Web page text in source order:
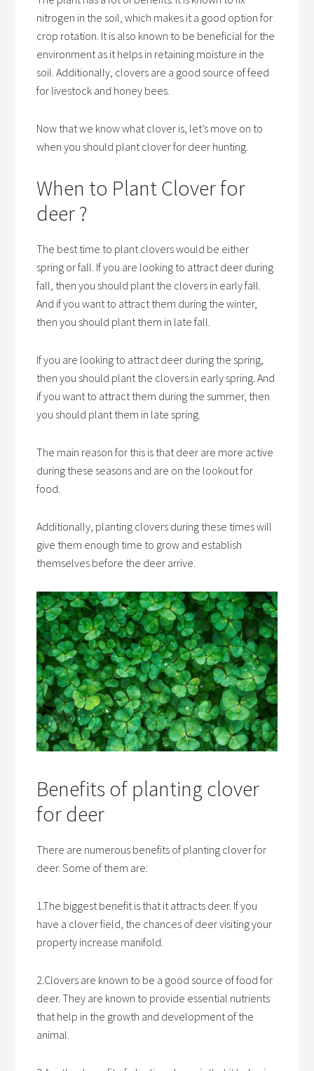
nitrogen in the soil, which makes it a good option for
crop rotation. It is also known to be beneficial for the
environment as it helps in retaining moisture in the
soil. Additionally, clovers are a good source of feed
for livestock and honey bees.
Now that we know what clover is, let’s move on to
when you should plant clover for deer hunting.
When to Plant Clover for
deer ?
The best time to plant clovers would be either
spring or fall. If you are looking to attract deer during
fall, then you should plant the clovers in early fall.
And if you want to attract them during the winter,
then you should plant them in late fall.
If you are looking to attract deer during the spring,
then you should plant the clovers in early spring. And
if you want to attract them during the summer, then
you should plant them in late spring.
The main reason for this is that deer are more active
during these seasons and are on the lookout for
food.
Additionally, planting clovers during these times will
give them enough time to grow and establish
themselves before the deer arrive.
Benefits of planting clover
for deer
There are numerous benefits of planting clover for
deer. Some of them are:
1.The biggest benefit is that it attracts deer. If you
have a clover field, the chances of deer visiting your
property increase manifold.
2.Clovers are known to be a good source of food for
deer. They are known to provide essential nutrients
that help in the growth and development of the
animal.